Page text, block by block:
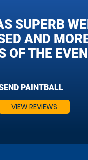
SUPERB
AND
OF THE
PAINTBALL
VIEW REVIEWS